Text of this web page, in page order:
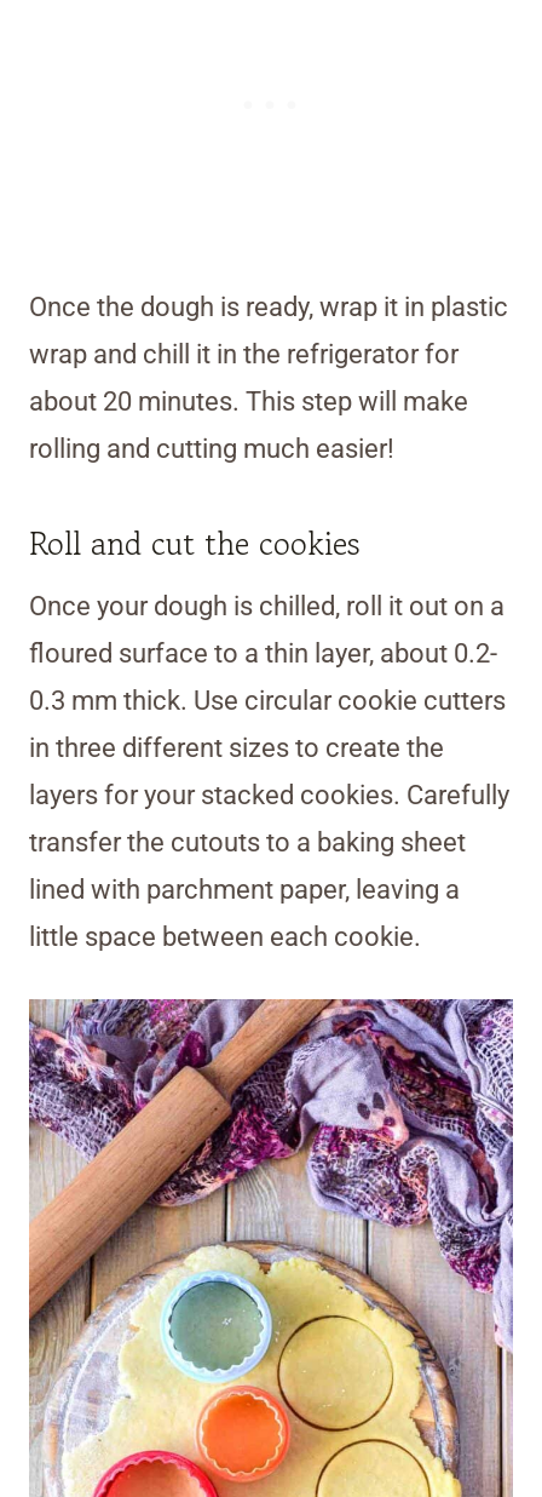
Once the dough is ready, wrap it in plastic
wrap and chill it in the refrigerator for
about 20 minutes. This step will make
rolling and cutting much easier!
Roll and cut the cookies
Once your dough is chilled, roll it out on a
floured surface to a thin layer, about 0.2-
0.3 mm thick. Use circular cookie cutters
in three different sizes to create the
layers for your stacked cookies. Carefully
transfer the cutouts to a baking sheet
lined with parchment paper, leaving a
little space between each cookie.